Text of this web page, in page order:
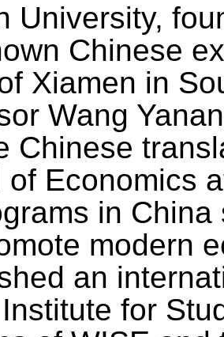
University,
Chinese
Xiamen in
Wang
Chinese
of Economics
in
modern
an
for